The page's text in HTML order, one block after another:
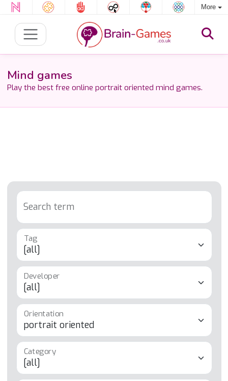
More
Mind games
Play the best free online portrait oriented mind games.
Search term
Tag
Developer
Orientation
Category
Sort by